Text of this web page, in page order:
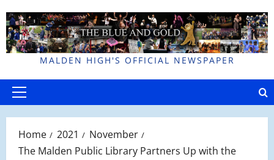
to
content
MALDEN HIGH'S OFFICIAL NEWSPAPER
Primary
Home 2021
November
The Malden Public Library Partners Up with the